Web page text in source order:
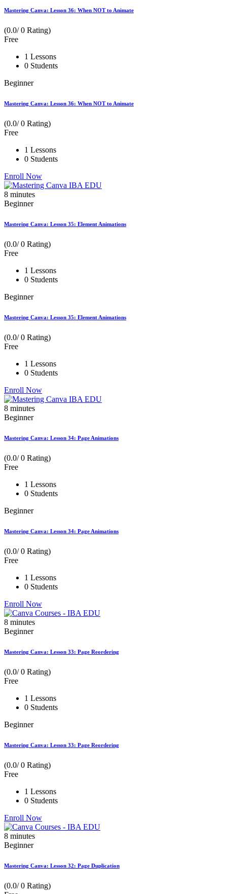
Mastering Canva: Lesson 36: When NOT to Animate
(0.0/ 0 Rating)
Free
1 Lessons
0 Students
Beginner
Mastering Canva: Lesson 36: When NOT to Animate
(0.0/ 0 Rating)
Free
1 Lessons
0 Students
Enroll Now
8 minutes
Beginner
Mastering Canva: Lesson 35: Element Animations
(0.0/ 0 Rating)
Free
1 Lessons
0 Students
Beginner
Mastering Canva: Lesson 35: Element Animations
(0.0/ 0 Rating)
Free
1 Lessons
0 Students
Enroll Now
8 minutes
Beginner
Mastering Canva: Lesson 34: Page Animations
(0.0/ 0 Rating)
Free
1 Lessons
0 Students
Beginner
Mastering Canva: Lesson 34: Page Animations
(0.0/ 0 Rating)
Free
1 Lessons
0 Students
Enroll Now
8 minutes
Beginner
Mastering Canva: Lesson 33: Page Reordering
(0.0/ 0 Rating)
Free
1 Lessons
0 Students
Beginner
Mastering Canva: Lesson 33: Page Reordering
(0.0/ 0 Rating)
Free
1 Lessons
0 Students
Enroll Now
8 minutes
Beginner
Mastering Canva: Lesson 32: Page Duplication
(0.0/ 0 Rating)